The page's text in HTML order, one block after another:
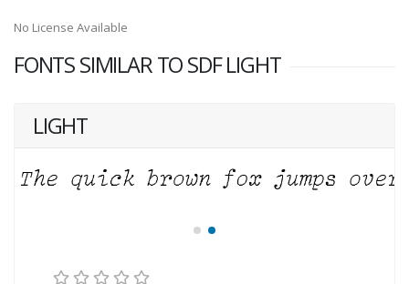
No License Available
FONTS SIMILAR TO SDF LIGHT
LIGHT